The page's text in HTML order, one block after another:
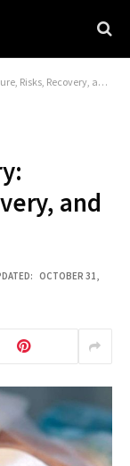
Recovery, and Side Effects
and
OCTOBER 31,